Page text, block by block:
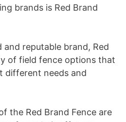
brands is Red Brand
and reputable brand, Red
of field fence options that
different needs and
the Red Brand Fence are